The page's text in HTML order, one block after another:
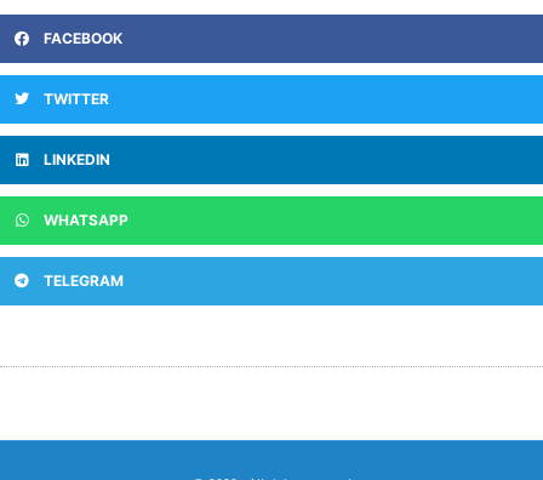
FACEBOOK
TWITTER
LINKEDIN
WHATSAPP
TELEGRAM